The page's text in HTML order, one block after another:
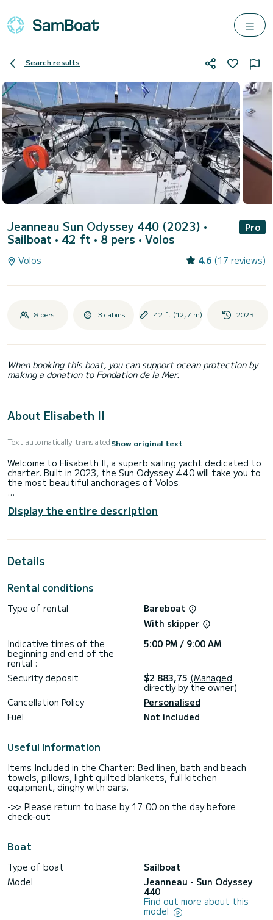
Search results
Jeanneau Sun Odyssey 440 (2023) •
Sailboat • 42 ft • 8 pers • Volos
Pro
Volos 4.6 (17 reviews)
8 pers. 3 cabins 42 ft (12,7 m) 2023
When booking this boat, you can support ocean protection by
making a donation to Fondation de la Mer.
About Elisabeth II
Text automatically translatedShow original text
Welcome to Elisabeth II, a superb sailing yacht dedicated to
charter. Built in 2023, the Sun Odyssey 440 will take you to
the most beautiful anchorages of Volos.
people. With a total length of 13 meters, it will be your best
ally to spend an extraordinary vacation on the water in the
"get a quote" button, a SamBoat expert will offer you the
Display the entire description
Details
Rental conditions
Type of rental
Bareboat
With skipper
Indicative times of the
beginning and end of the
rental :
5:00 PM / 9:00 AM
Security deposit $2 883,75 (Managed
directly by the owner)
Cancellation Policy
Personalised
Fuel
Not included
Useful Information
Items Included in the Charter: Bed linen, bath and beach
towels, pillows, light quilted blankets, full kitchen
equipment, dinghy with oars.
->> Please return to base by 17:00 on the day before
check-out
Boat
Type of boat
Sailboat
Model
Jeanneau - Sun Odyssey
440
Find out more about this
model